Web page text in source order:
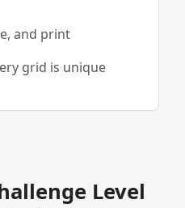
and print
grid is unique
Level